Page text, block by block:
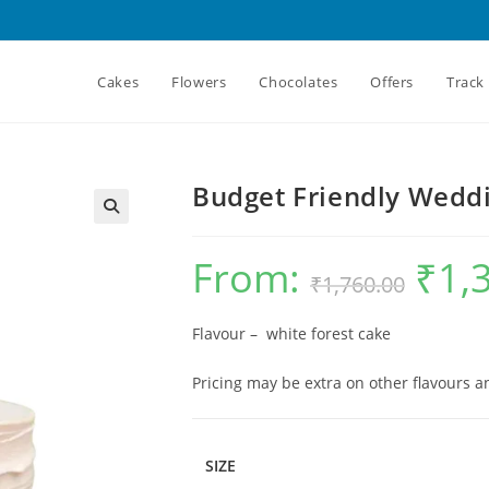
Cakes Flowers Chocolates Offers
Budget Friendly
From: ₹1,760.00
Original
price
was:
₹
Flavour – white forest cake
Pricing may be extra on other flavours
SIZE